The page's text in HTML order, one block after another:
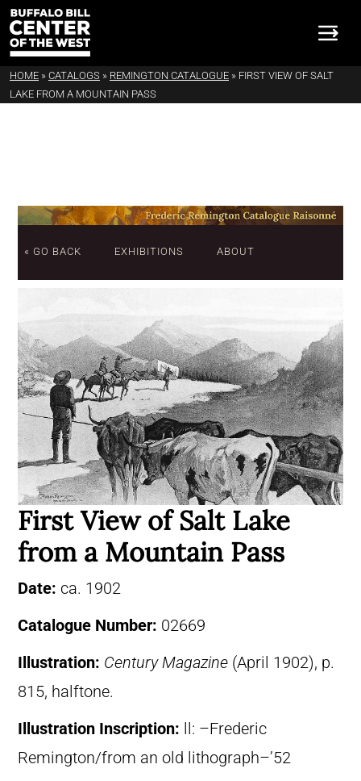
HOME » CATALOGS » REMINGTON CATALOGUE » FIRST VIEW OF SALT
LAKE FROM A MOUNTAIN PASS
« GO BACK EXHIBITIONS ABOUT
First View of Salt Lake
from a Mountain Pass
Date: ca. 1902
Catalogue Number: 02669
Illustration: Century Magazine (April 1902), p.
815, halftone.
Illustration Inscription:
ll: –Frederic
Remington/from an old lithograph–’52